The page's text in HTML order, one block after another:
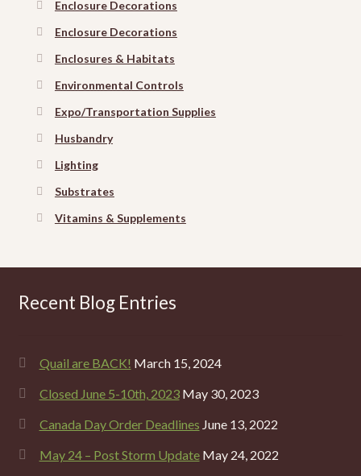
Enclosure Decorations
Enclosure Decorations
Enclosures & Habitats
Environmental Controls
Expo/Transportation Supplies
Husbandry
Lighting
Substrates
Vitamins & Supplements
Recent Blog Entries
Quail are BACK! March 15, 2024
Closed June 5-10th, 2023 May 30, 2023
Canada Day Order Deadlines June 13, 2022
May 24 – Post Storm Update May 24, 2022